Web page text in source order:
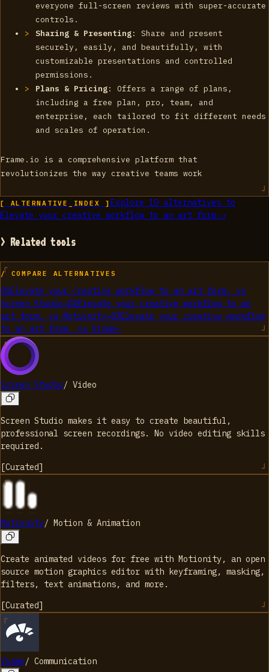
everyone full-screen reviews with super-accurate
controls.
Sharing & Presenting: Share and present
securely, easily, and beautifully, with
customizable presentations and controlled
permissions.
Plans & Pricing: Offers a range of plans,
including a free plan, pro, team, and
enterprise, each tailored to fit different needs
and scales of operation.
Frame.io is a comprehensive platform that
revolutionizes the way creative teams work
[ ALTERNATIVE_INDEX ] Explore 10alternatives to
Elevate your creative workflow to an art form.→
> Related tools
/ COMPARE ALTERNATIVES
01Elevate your creative workflow to an art form.
vs
Screen Studio→02Elevate your creative workflow to an
art form.
vs Motionity→03Elevate your creative workflow
to an art form.
vs Visme→
Screen Studio/ Video
Screen Studio makes it easy to create beautiful,
professional screen recordings. No video editing skills
required.
[Curated]
Motionity/ Motion & Animation
Create animated videos for free with Motionity, an open
source motion graphics editor with keyframing, masking,
filters, text animations, and more.
[Curated]
Visme/ Communication